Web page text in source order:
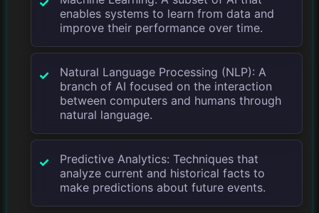
enables systems to learn from data and
improve their performance over time.
Natural Language Processing (NLP): A
branch of AI focused on the interaction
between computers and humans through
natural language.
Predictive Analytics: Techniques that
analyze current and historical facts to
make predictions about future events.